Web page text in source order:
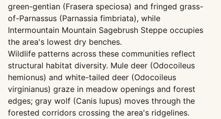
green-gentian (Frasera speciosa) and fringed grass-
of-Parnassus (Parnassia fimbriata), while
Intermountain Mountain Sagebrush Steppe occupies
the area's lowest dry benches.
Wildlife patterns across these communities reflect
structural habitat diversity. Mule deer (Odocoileus
hemionus) and white-tailed deer (Odocoileus
virginianus) graze in meadow openings and forest
edges; gray wolf (Canis lupus) moves through the
forested corridors crossing the area's ridgelines.